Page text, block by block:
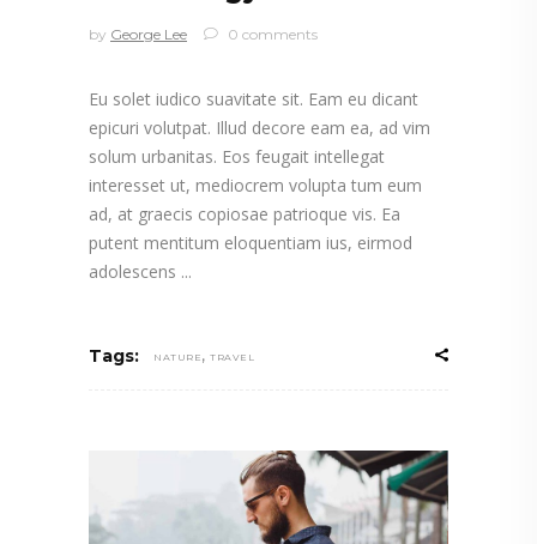
by George Lee 0 comments
Eu solet iudico suavitate sit. Eam eu dicant
epicuri volutpat. Illud decore eam ea, ad vim
solum urbanitas. Eos feugait intellegat
interesset ut, mediocrem volupta tum eum
ad, at graecis copiosae patrioque vis. Ea
putent mentitum eloquentiam ius, eirmod
adolescens
Tags: NATURE , TRAVEL